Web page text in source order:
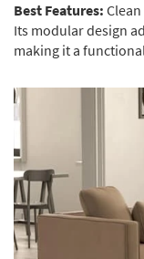
Best Features:
Its modular design
making it a